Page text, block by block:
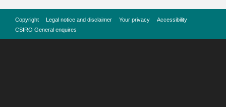
Copyright Legal notice and disclaimer Your privacy
Accessibility
CSIRO General enquires